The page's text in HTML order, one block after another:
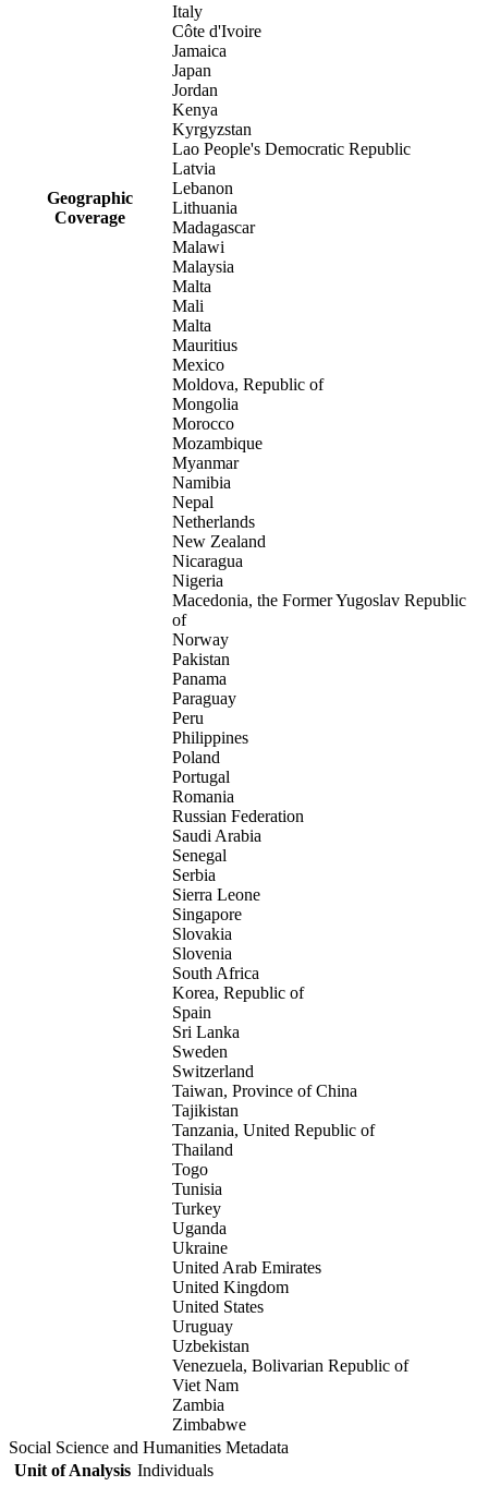
Geographic
Coverage
Italy
Côte d'Ivoire
Jamaica
Japan
Jordan
Kenya
Kyrgyzstan
Lao People's Democratic Republic
Latvia
Lebanon
Lithuania
Madagascar
Malawi
Malaysia
Malta
Mali
Malta
Mauritius
Mexico
Moldova, Republic of
Mongolia
Morocco
Mozambique
Myanmar
Namibia
Nepal
Netherlands
New Zealand
Nicaragua
Nigeria
Macedonia, the Former Yugoslav Republic
of
Norway
Pakistan
Panama
Paraguay
Peru
Philippines
Poland
Portugal
Romania
Russian Federation
Saudi Arabia
Senegal
Serbia
Sierra Leone
Singapore
Slovakia
Slovenia
South Africa
Korea, Republic of
Spain
Sri Lanka
Sweden
Switzerland
Taiwan, Province of China
Tajikistan
Tanzania, United Republic of
Thailand
Togo
Tunisia
Turkey
Uganda
Ukraine
United Arab Emirates
United Kingdom
United States
Uruguay
Uzbekistan
Venezuela, Bolivarian Republic of
Viet Nam
Zambia
Zimbabwe
Social Science and Humanities Metadata
Unit of Analysis Individuals